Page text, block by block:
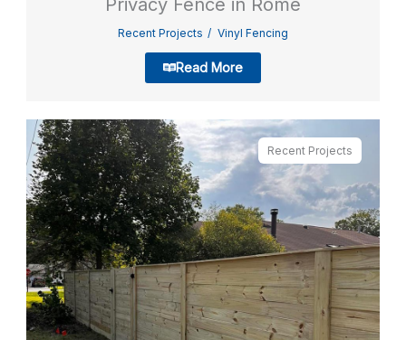
Privacy Fence in Rome
Recent Projects Vinyl Fencing
Read More
Recent Projects